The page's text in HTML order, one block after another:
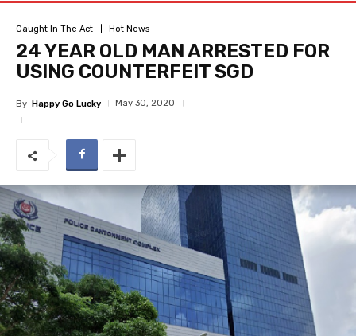
Caught In The Act Hot News
24 YEAR OLD MAN ARRESTED FOR
USING COUNTERFEIT SGD
By Happy Go Lucky May 30, 2020